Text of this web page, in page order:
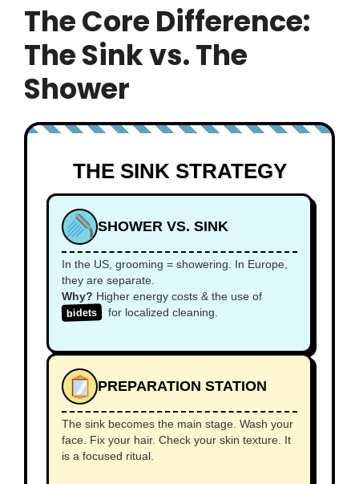
The Core Difference:
The Sink vs. The
Shower
THE SINK STRATEGY
SHOWER VS. SINK
In the US, grooming = showering. In Europe,
they are separate.
Why? Higher energy costs & the use of
bidets for localized cleaning.
PREPARATION STATION
The sink becomes the main stage. Wash your
face. Fix your hair. Check your skin texture. It
is a focused ritual.